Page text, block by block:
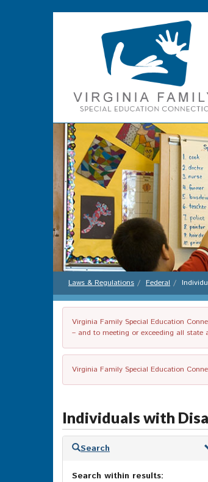
Laws & Regulations Federal
Virginia Family Special Education
– and to meeting or exceeding all state
Virginia Family Special Education
Individuals with
Skip
results
Search
Search within results: